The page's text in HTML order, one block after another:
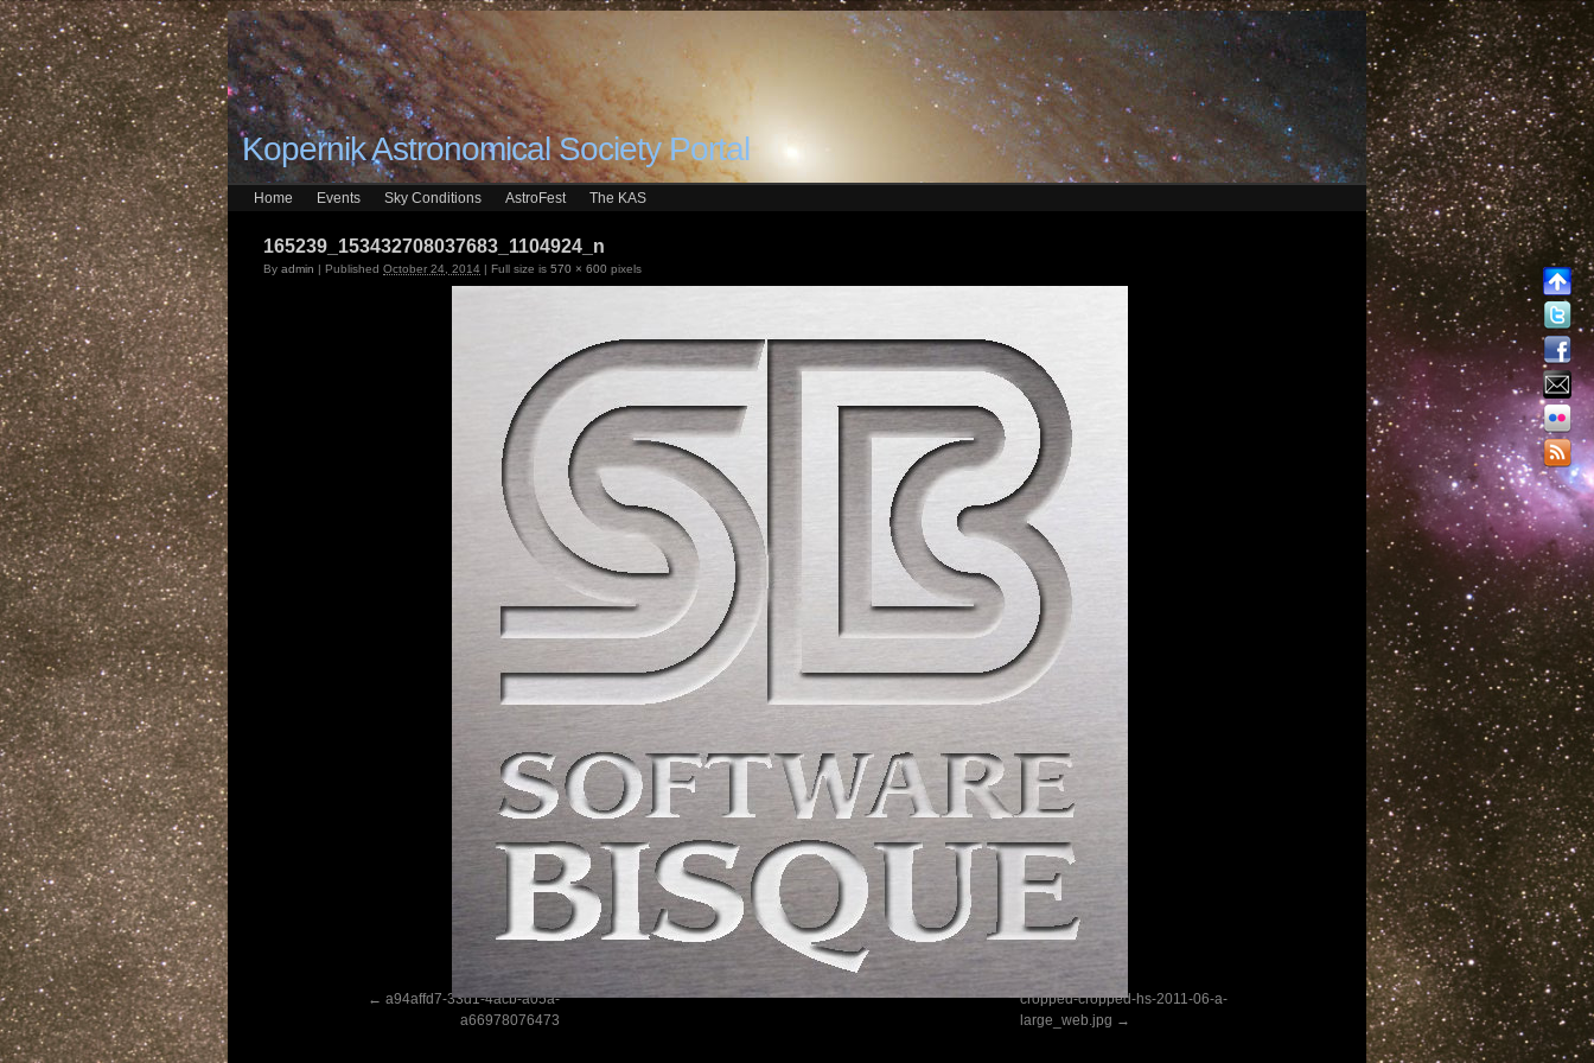
Kopernik Astronomical Society Portal
Home Events Sky Conditions AstroFest The KAS
165239_153432708037683_1104924_n
By admin | Published October 24, 2014 | Full size is 570 × 600 pixels
a94affd7-33d1-4acb-a05a-
a66978076473
cropped-cropped-hs-2011-06-a-
large_web.jpg